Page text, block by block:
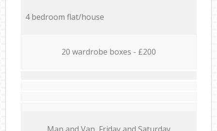
4 bedroom flat/house
20 wardrobe boxes - £200